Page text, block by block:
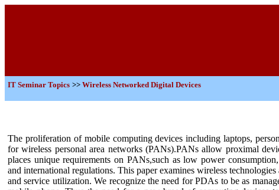
IT Seminar Topics >> Wireless Networked Digital Devices
The proliferation of mobile computing devices including laptops,
for wireless personal area networks (PANs).PANs allow proximal
places unique requirements on PANs,such as low power
and international regulations. This paper examines wireless
and service utilization. We recognize the need for PDAs to be as